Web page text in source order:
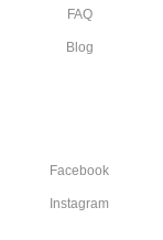
FAQ
Blog
Facebook
Instagram